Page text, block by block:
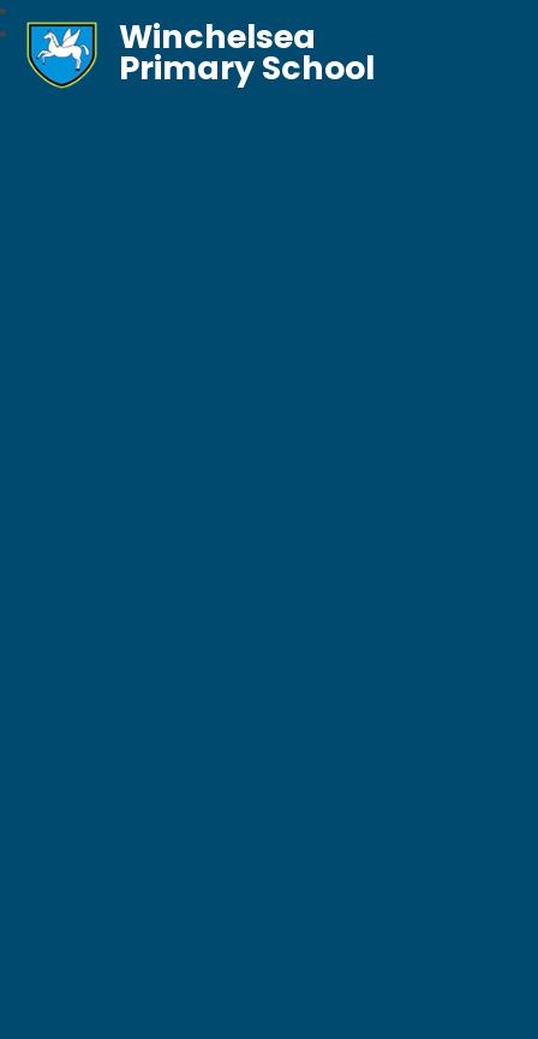
Winchelsea
Primary School